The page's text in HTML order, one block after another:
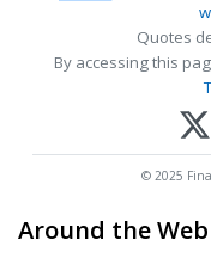
Quotes
By accessing this
© 2025
Around the Web